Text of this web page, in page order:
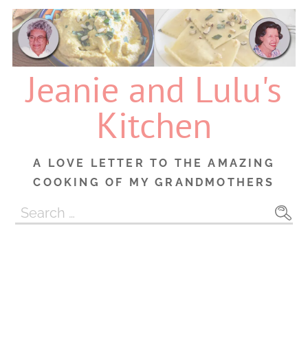
Skip
content
Jeanie and Lulu's
Kitchen
A LOVE LETTER TO THE AMAZING
COOKING OF MY GRANDMOTHERS
Search
for: